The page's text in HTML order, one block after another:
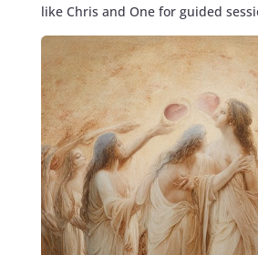
like Chris and One for guided